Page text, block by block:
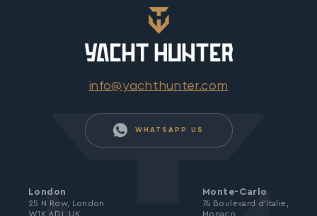
info@yachthunter.com
WHATSAPP US
London
25 N Row, London
W1K 6DJ, UK
Monte-Carlo
74 Boulevard d’Italie,
Monaco